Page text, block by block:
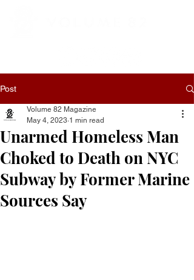
Post
Unarmed Homeless Man
Choked to Death on NYC
Subway by Former Marine
Sources Say
Volume 82 Magazine
May 4, 2023 1 min read